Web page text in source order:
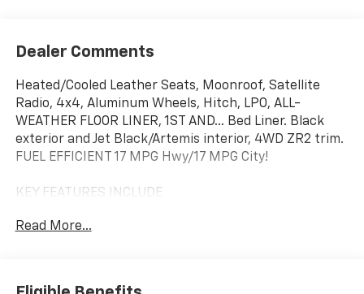
Dealer Comments
Heated/Cooled Leather Seats, Moonroof, Satellite
Radio, 4x4, Aluminum Wheels, Hitch, LPO, ALL-
WEATHER FLOOR LINER, 1ST AND... Bed Liner. Black
exterior and Jet Black/Artemis interior, 4WD ZR2 trim.
FUEL EFFICIENT 17 MPG Hwy/17 MPG City!
KEY FEATURES INCLUDE
Seat, Satellite Radio
TECHNOLOGY PACKAGE includes (KSG) Adaptive
Read More...